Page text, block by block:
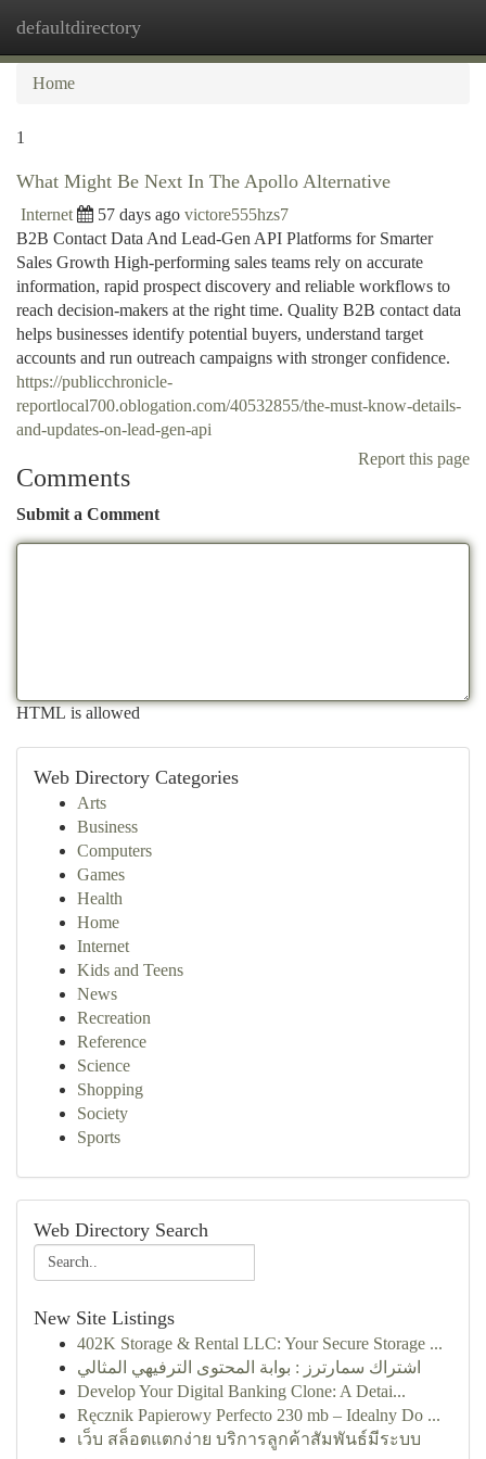
defaultdirectory
Home
1
What Might Be Next In The Apollo Alternative
Internet 57 days ago victore555hzs7
B2B Contact Data And Lead-Gen API Platforms for Smarter
Sales Growth High-performing sales teams rely on accurate
information, rapid prospect discovery and reliable workflows to
reach decision-makers at the right time. Quality B2B contact data
helps businesses identify potential buyers, understand target
accounts and run outreach campaigns with stronger confidence.
https://publicchronicle-
reportlocal700.oblogation.com/40532855/the-must-know-details-
and-updates-on-lead-gen-api
Report this page
Comments
Submit a Comment
HTML is allowed
Web Directory Categories
Arts
Business
Computers
Games
Health
Home
Internet
Kids and Teens
News
Recreation
Reference
Science
Shopping
Society
Sports
Web Directory Search
New Site Listings
402K Storage & Rental LLC: Your Secure Storage ...
اشتراك سمارترز : بوابة المحتوى الترفيهي المثالي
Develop Your Digital Banking Clone: A Detai...
Ręcznik Papierowy Perfecto 230 mb – Idealny Do ...
เว็บ สล็อตแตกง่าย บริการลูกค้าสัมพันธ์มีระบบ